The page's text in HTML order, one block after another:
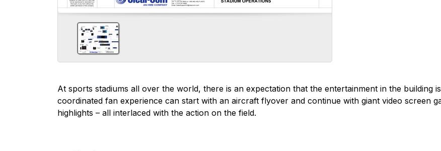
At sports stadiums all over the world, there is an expectation that the entertainment in the building
coordinated fan experience can start with an aircraft flyover and continue with giant video screen
highlights – all interlaced with the action on the field.